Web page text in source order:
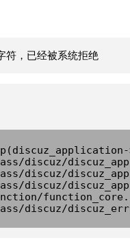
符，已经被系统拒绝
discuz/
discuz/
discuz/
discuz/